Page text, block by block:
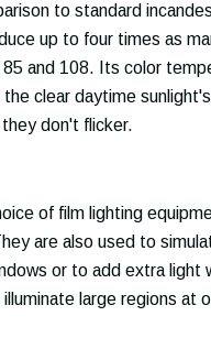
to standard
up to four times as
and 108. Its color
clear daytime
don't flicker.
of film lighting
are also used to
or to add extra light
large regions at